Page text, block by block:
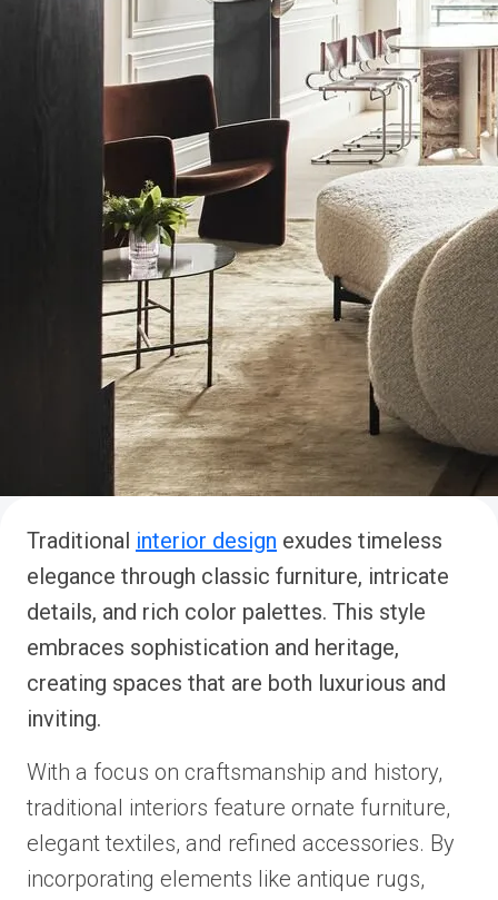
Traditional interior design exudes timeless
elegance through classic furniture, intricate
details, and rich color palettes. This style
embraces sophistication and heritage,
creating spaces that are both luxurious and
inviting.
With a focus on craftsmanship and history,
traditional interiors feature ornate furniture,
elegant textiles, and refined accessories. By
incorporating elements like antique rugs,